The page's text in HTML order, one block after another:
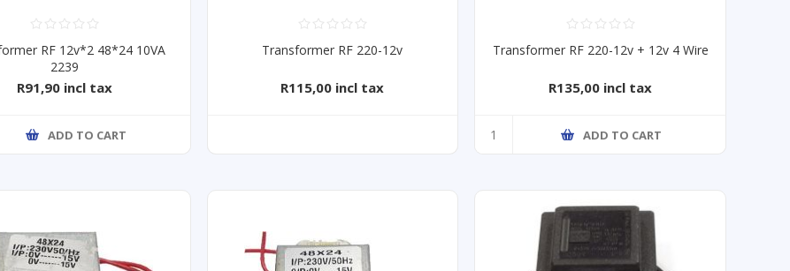
RF 12v*2 48*24 10VA
2239
R91,90 incl tax
ADD TO CART
Transformer RF 220-12v
R115,00 incl tax
Transformer RF 220-12v + 12v 4 Wire
R135,00 incl tax
ADD TO CART